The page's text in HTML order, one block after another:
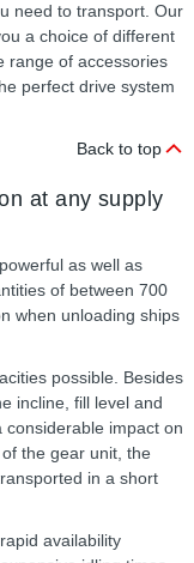
need to transport. Our
a choice of different
range of accessories
perfect drive system
Back to top
at any supply
as well as
of between 700
when unloading ships
possible. Besides
incline, fill level and
impact on
the gear unit, the
in a short
availability